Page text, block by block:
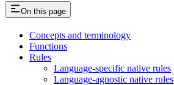
On this page
Concepts and terminology
Functions
Rules
Language-specific native rules
Language-agnostic native rules